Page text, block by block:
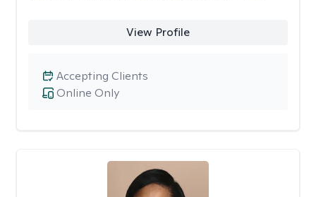
View Profile
Online Only
Accepting Clients